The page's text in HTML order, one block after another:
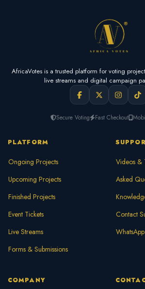
AfricaVotes is a trusted platform for voting
live streams and digital campaign
Secure Voting Fast Checkout
PLATFORM
Ongoing Projects
Upcoming Projects
Finished Projects
Event Tickets
Live Streams
Forms & Submissions
Videos &
Asked
Contact
COMPANY